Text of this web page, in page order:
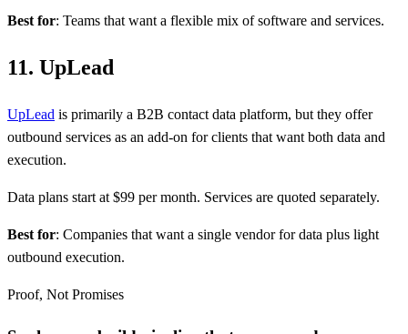
Best for: Teams that want a flexible mix of software and services.
11. UpLead
UpLead is primarily a B2B contact data platform, but they offer
outbound services as an add-on for clients that want both data and
execution.
Data plans start at $99 per month. Services are quoted separately.
Best for: Companies that want a single vendor for data plus light
outbound execution.
Proof, Not Promises